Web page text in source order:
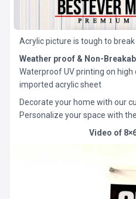
Acrylic picture is tough to
Weather proof & Non-
Waterproof UV printing on high
imported acrylic sheet
Decorate your home with our
Personalize your space with
Video of